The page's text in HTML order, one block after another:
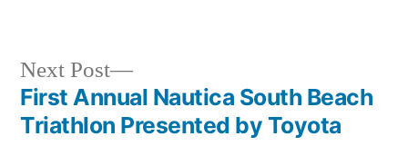
Post
Next Post
Next
post:
First Annual Nautica South Beach
Triathlon Presented by Toyota